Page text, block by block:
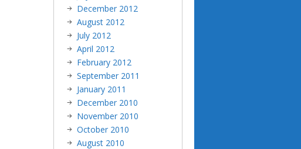
December 2012
August 2012
July 2012
April 2012
February 2012
September 2011
January 2011
December 2010
November 2010
October 2010
August 2010